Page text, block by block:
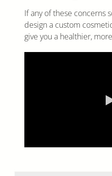
If any of these concerns
design a custom
give you a healthier,